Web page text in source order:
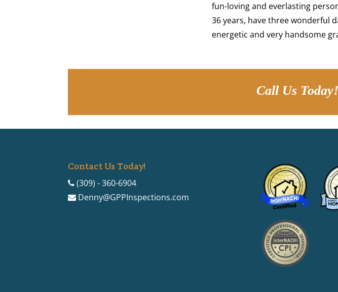
fun-loving and everlasting
36 years, have three wonderful
energetic and very handsome
Call Us
Contact Us Today!
(309) - 360-6904
Denny@GPPInspections.com